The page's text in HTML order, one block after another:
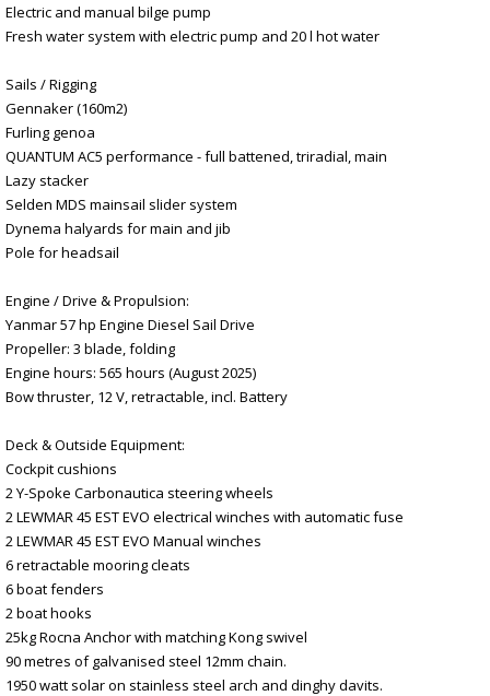
Electric and manual bilge pump
Fresh water system with electric pump and 20 l hot water
Sails / Rigging
Gennaker (160m2)
Furling genoa
QUANTUM AC5 performance - full battened, triradial, main
Lazy stacker
Selden MDS mainsail slider system
Dynema halyards for main and jib
Pole for headsail
Engine / Drive & Propulsion:
Yanmar 57 hp Engine Diesel Sail Drive
Propeller: 3 blade, folding
Engine hours: 565 hours (August 2025)
Bow thruster, 12 V, retractable, incl. Battery
Deck & Outside Equipment:
Cockpit cushions
2 Y-Spoke Carbonautica steering wheels
2 LEWMAR 45 EST EVO electrical winches with automatic fuse
2 LEWMAR 45 EST EVO Manual winches
6 retractable mooring cleats
6 boat fenders
2 boat hooks
25kg Rocna Anchor with matching Kong swivel
90 metres of galvanised steel 12mm chain.
1950 watt solar on stainless steel arch and dinghy davits.